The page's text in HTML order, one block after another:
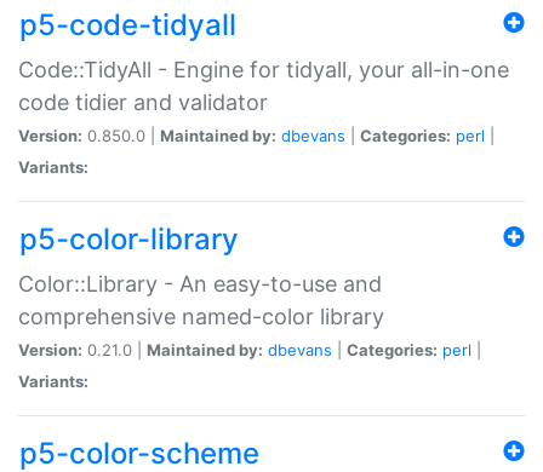
p5-code-tidyall
Code::TidyAll - Engine for tidyall, your all-in-one
code tidier and validator
Version: 0.850.0 | Maintained by: dbevans Categories: perl
Variants:
p5-color-library
Color::Library - An easy-to-use and
comprehensive named-color library
Version: 0.21.0 | Maintained by: dbevans Categories: perl
Variants:
p5-color-scheme